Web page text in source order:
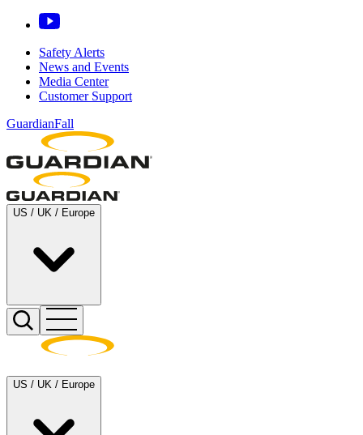
Safety Alerts
News and Events
Media Center
Customer Support
GuardianFall
US / UK / Europe
US / UK / Europe